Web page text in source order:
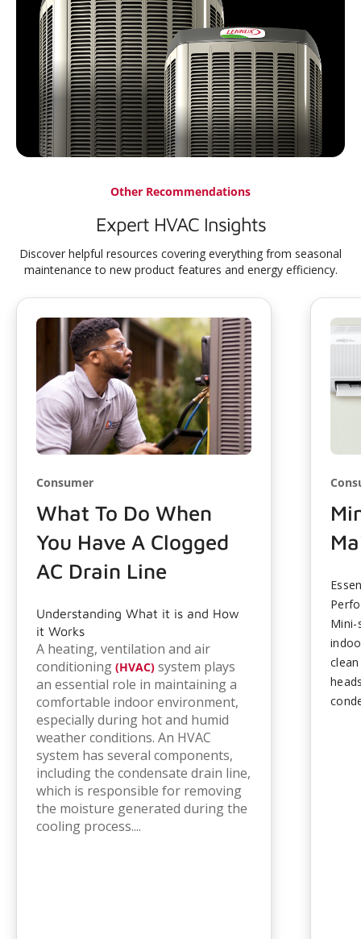
Other Recommendations
Expert HVAC Insights
Discover helpful resources covering everything from seasonal
maintenance to new product features and energy efficiency.
Consumer
What To Do When
You Have A Clogged
AC Drain Line
Understanding What it is and How
it Works
A heating, ventilation and air
conditioning (HVAC) system plays
an essential role in maintaining a
comfortable indoor environment,
especially during hot and humid
weather conditions. An HVAC
system has several components,
including the condensate drain line,
which is responsible for removing
the moisture generated during the
cooling process....